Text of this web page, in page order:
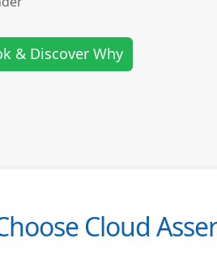
& Discover Why
Cloud